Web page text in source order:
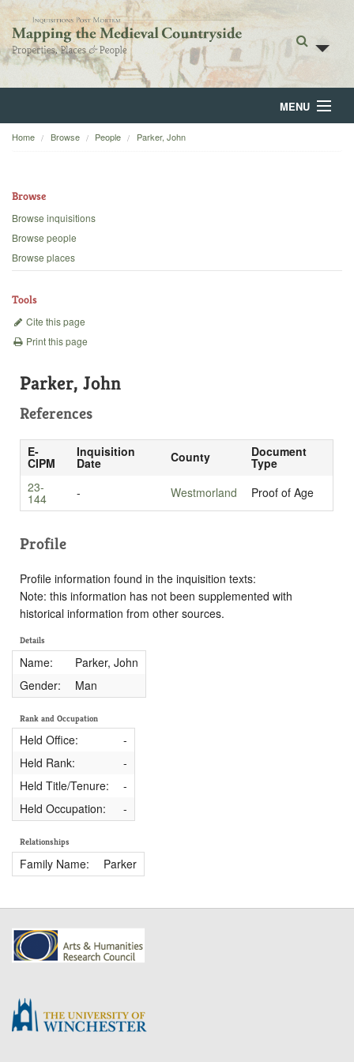
MENU
Home
Backgrounds
Home Browse People Parker, John
Browse
Browse inquisitions
Browse people
Browse places
Tools
Cite this page
Print this page
Parker, John
References
E-
CIPM
Inquisition
Date County Document
Type
23-
144 - Westmorland Proof of Age
Profile
Profile information found in the inquisition texts:
Note: this information has not been supplemented with
historical information from other sources.
Details
Name:
Parker, John
Gender:
Man
Rank and Occupation
Held Office:
-
Held Rank:
-
Held Title/Tenure:
-
Held Occupation:
-
Relationships
Family Name: Parker